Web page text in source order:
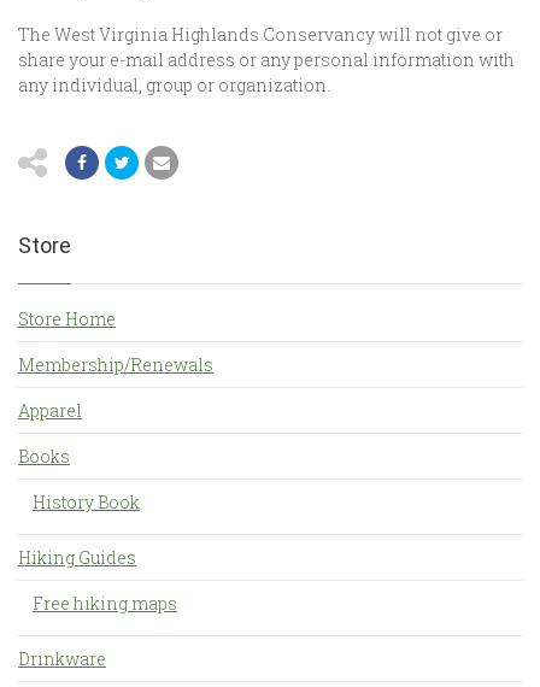
The West Virginia Highlands Conservancy will not give or
share your e-mail address or any personal information with
any individual, group or organization.
Store
Store Home
Membership/Renewals
Apparel
Books
History Book
Hiking Guides
Free hiking maps
Drinkware